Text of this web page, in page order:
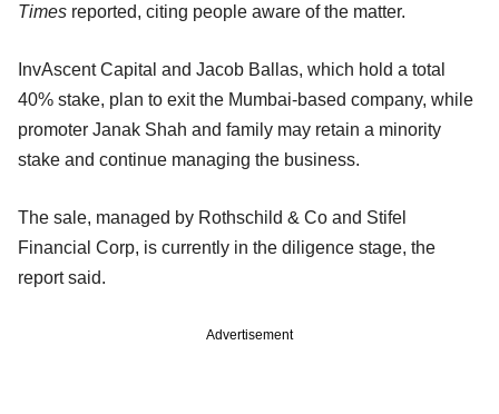
Times reported, citing people aware of the matter.
InvAscent Capital and Jacob Ballas, which hold a total
40% stake, plan to exit the Mumbai-based company, while
promoter Janak Shah and family may retain a minority
stake and continue managing the business.
The sale, managed by Rothschild & Co and Stifel
Financial Corp, is currently in the diligence stage, the
report said.
Advertisement